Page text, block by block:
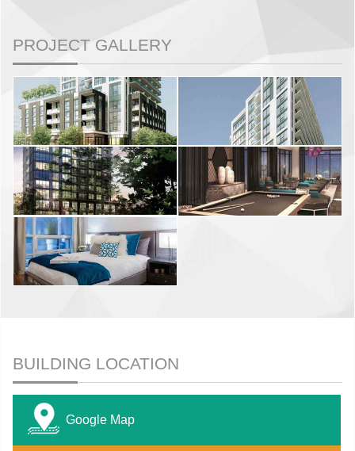
PROJECT GALLERY
BUILDING LOCATION
Google Map